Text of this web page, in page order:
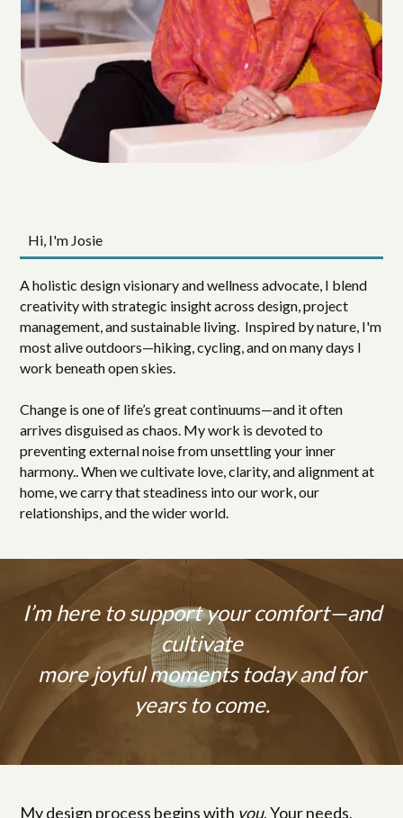
Hi, I'm Josie
A holistic design visionary and wellness advocate, I blend
creativity with strategic insight across design, project
management, and sustainable living. Inspired by nature, I'm
most alive outdoors—hiking, cycling, and on many days I
work beneath open skies.
Change is one of life’s great continuums—and it often
arrives disguised as chaos. My work is devoted to
preventing external noise from unsettling your inner
harmony.. When we cultivate love, clarity, and alignment at
home, we carry that steadiness into our work, our
relationships, and the wider world.
I’m here to support your comfort—and
cultivate
more joyful moments today and for
years to come.
My design process begins with you. Your needs,